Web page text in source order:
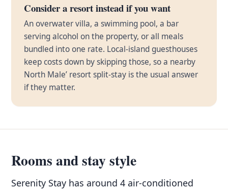
Consider a resort instead if you want
An overwater villa, a swimming pool, a bar
serving alcohol on the property, or all meals
bundled into one rate. Local-island guesthouses
keep costs down by skipping those, so a nearby
North Male’ resort split-stay is the usual answer
if they matter.
Rooms and stay style
Serenity Stay has around 4 air-conditioned